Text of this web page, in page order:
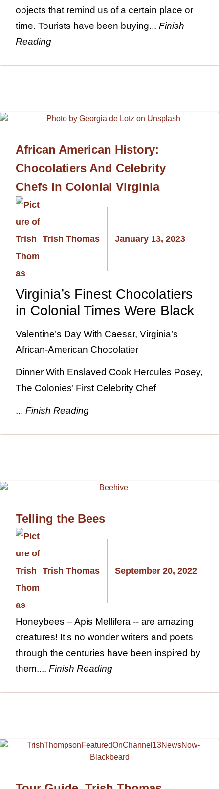
objects that remind us of a certain place or
time. Tourists have been buying... Finish
Reading
African American History:
Chocolatiers And Celebrity
Chefs in Colonial Virginia
Trish Thomas January 13, 2023
Virginia’s Finest Chocolatiers
in Colonial Times Were Black
Valentine’s Day With Caesar, Virginia’s
African-American Chocolatier
Dinner With Enslaved Cook Hercules Posey,
The Colonies’ First Celebrity Chef
... Finish Reading
Telling the Bees
Trish Thomas September 20, 2022
Honeybees – Apis Mellifera -- are amazing
creatures! It’s no wonder writers and poets
through the centuries have been inspired by
them.... Finish Reading